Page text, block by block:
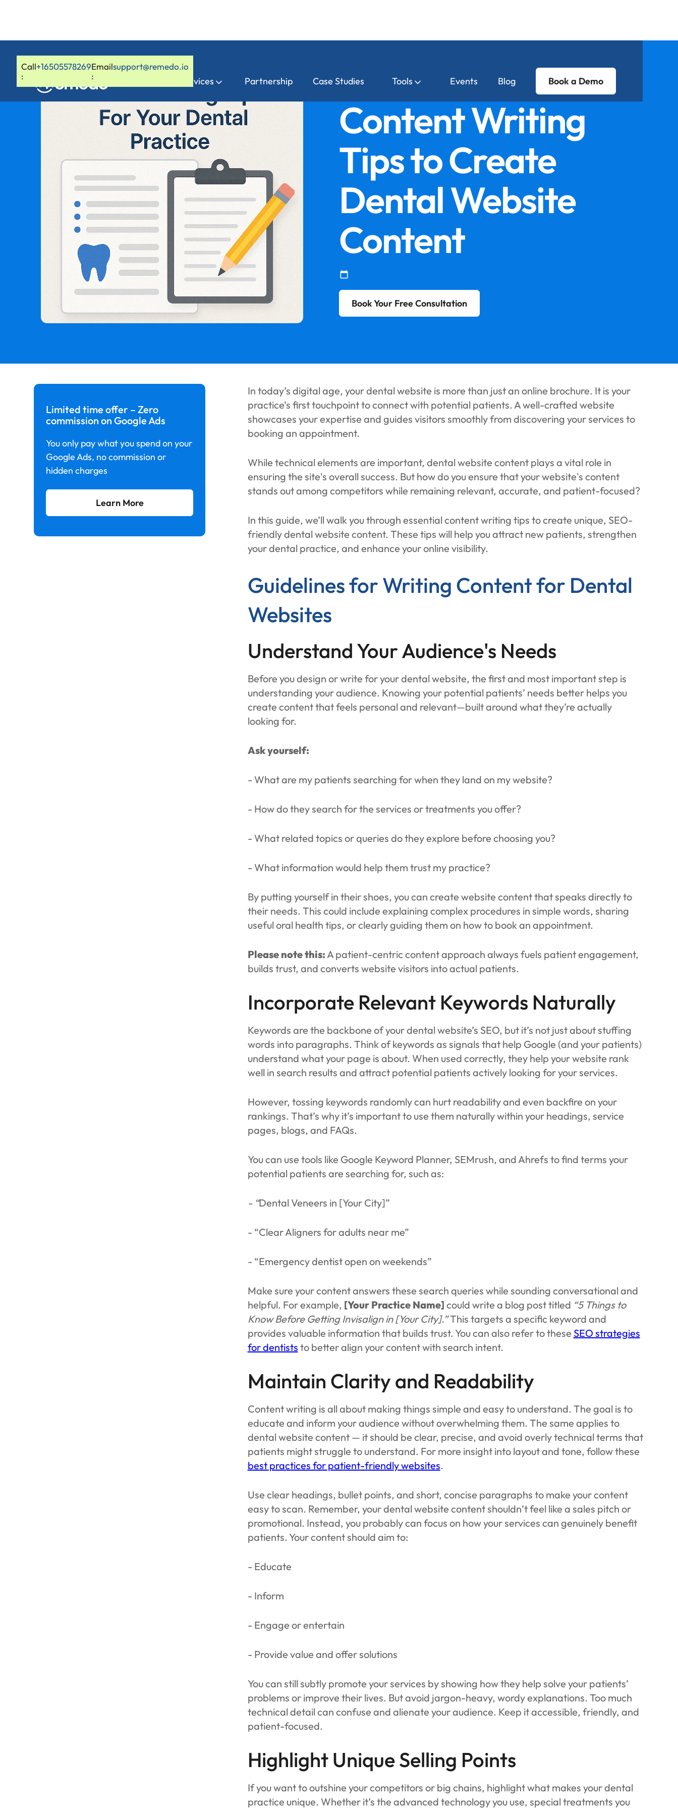
Call
:
+16505578269Email
:
support@remedo.io
Services Partnership Case Studies Tools Events Blog Book a Demo
Content Writing
Tips to Create
Dental Website
Content
Book Your Free Consultation
Limited time offer – Zero
commission on Google Ads
You only pay what you spend on your
Google Ads, no commission or
hidden charges
Learn More
In today’s digital age, your dental website is more than just an online brochure. It is your
practice’s first touchpoint to connect with potential patients. A well-crafted website
showcases your expertise and guides visitors smoothly from discovering your services to
booking an appointment.
While technical elements are important, dental website content plays a vital role in
ensuring the site's overall success. But how do you ensure that your website's content
stands out among competitors while remaining relevant, accurate, and patient-focused?
In this guide, we’ll walk you through essential content writing tips to create unique, SEO-
friendly dental website content. These tips will help you attract new patients, strengthen
your dental practice, and enhance your online visibility.
Guidelines for Writing Content for Dental
Websites
Understand Your Audience's Needs
Before you design or write for your dental website, the first and most important step is
understanding your audience. Knowing your potential patients’ needs better helps you
create content that feels personal and relevant—built around what they’re actually
looking for.
Ask yourself:
- What are my patients searching for when they land on my website?
- How do they search for the services or treatments you offer?
- What related topics or queries do they explore before choosing you?
- What information would help them trust my practice?
By putting yourself in their shoes, you can create website content that speaks directly to
their needs. This could include explaining complex procedures in simple words, sharing
useful oral health tips, or clearly guiding them on how to book an appointment.
Please note this:A patient-centric content approach always fuels patient engagement,
builds trust, and converts website visitors into actual patients.
Incorporate Relevant Keywords Naturally
Keywords are the backbone of your dental website’s SEO, but it’s not just about stuffing
words into paragraphs. Think of keywords as signals that help Google (and your patients)
understand what your page is about. When used correctly, they help your website rank
well in search results and attract potential patients actively looking for your services.
However, tossing keywords randomly can hurt readability and even backfire on your
rankings. That’s why it’s important to use them naturally within your headings, service
pages, blogs, and FAQs.
You can use tools like Google Keyword Planner, SEMrush, and Ahrefs to find terms your
potential patients are searching for, such as:
- “Dental Veneers in [Your City]”
- “Clear Aligners for adults near me”
- “Emergency dentist open on weekends”
Make sure your content answers these search queries while sounding conversational and
helpful. For example, [Your Practice Name] could write a blog post titled “5 Things to
Know Before Getting Invisalign in [Your City].”This targets a specific keyword and
provides valuable information that builds trust. You can also refer to these SEO strategies
for dentists to better align your content with search intent.
Maintain Clarity and Readability
Content writing is all about making things simple and easy to understand. The goal is to
educate and inform your audience without overwhelming them. The same applies to
dental website content — it should be clear, precise, and avoid overly technical terms that
patients might struggle to understand. For more insight into layout and tone, follow these
best practices for patient-friendly websites.
Use clear headings, bullet points, and short, concise paragraphs to make your content
easy to scan. Remember, your dental website content shouldn’t feel like a sales pitch or
promotional. Instead, you probably can focus on how your services can genuinely benefit
patients. Your content should aim to:
- Educate
- Inform
- Engage or entertain
- Provide value and offer solutions
You can still subtly promote your services by showing how they help solve your patients’
problems or improve their lives. But avoid jargon-heavy, wordy explanations. Too much
technical detail can confuse and alienate your audience. Keep it accessible, friendly, and
patient-focused.
Highlight Unique Selling Points
If you want to outshine your competitors or big chains, highlight what makes your dental
practice unique. Whether it’s the advanced technology you use, special treatments you